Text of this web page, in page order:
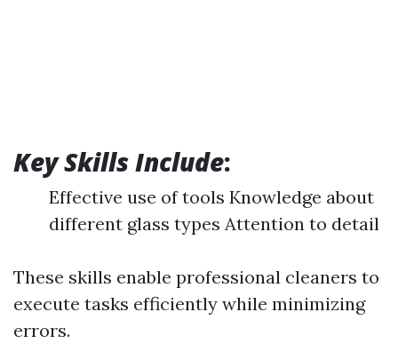
Key Skills Include:
Effective use of tools Knowledge about
different glass types Attention to detail
These skills enable professional cleaners to
execute tasks efficiently while minimizing
errors.